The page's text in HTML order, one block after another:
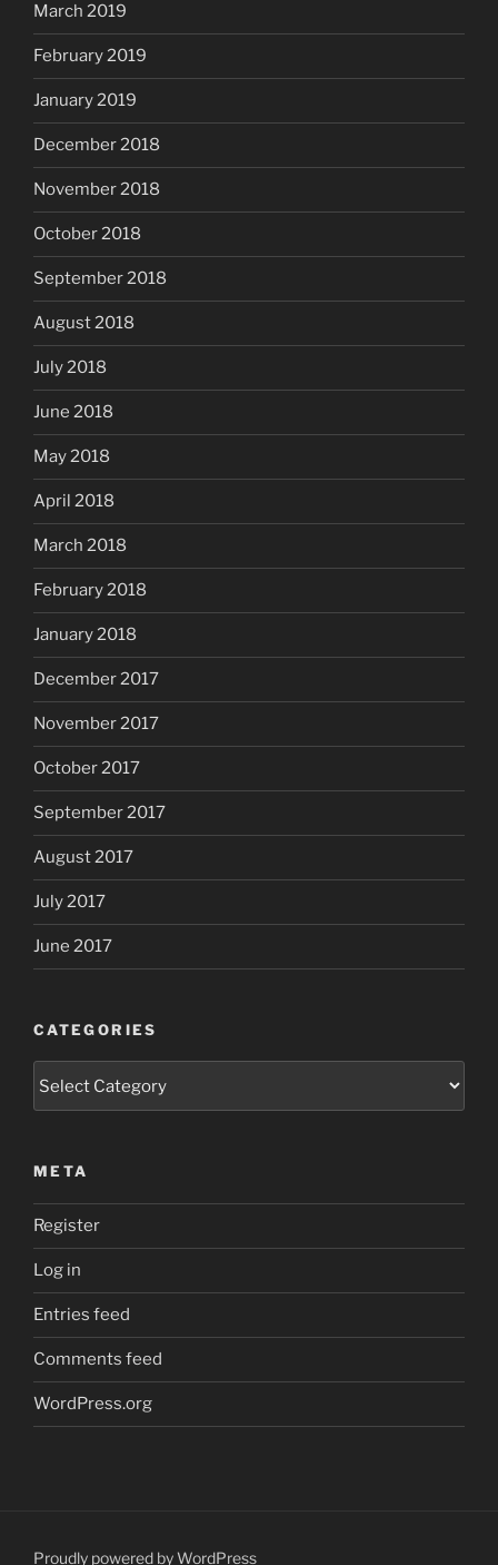
March 2019
February 2019
January 2019
December 2018
November 2018
October 2018
September 2018
August 2018
July 2018
June 2018
May 2018
April 2018
March 2018
February 2018
January 2018
December 2017
November 2017
October 2017
September 2017
August 2017
July 2017
June 2017
CATEGORIES
META
Register
Log in
Entries feed
Comments feed
WordPress.org
Proudly powered by WordPress